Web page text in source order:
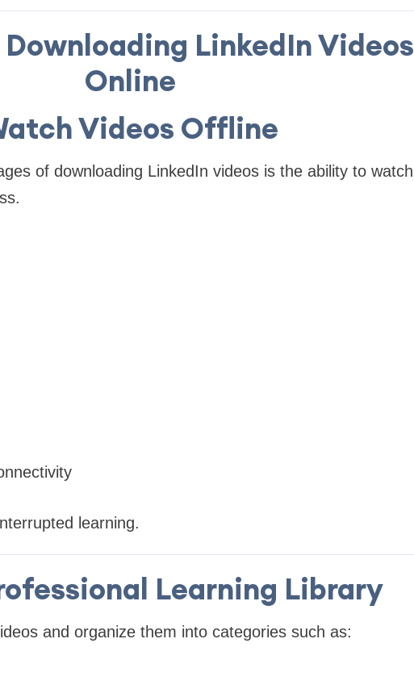
LinkedIn Videos
Online
Videos Offline
of downloading LinkedIn videos is the ability to watch
learning.
Learning Library
and organize them into categories such as: